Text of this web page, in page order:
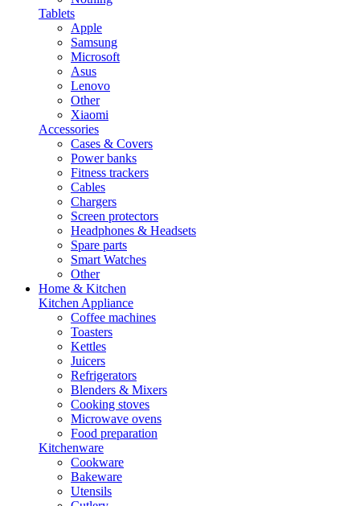
Tablets
Apple
Samsung
Microsoft
Asus
Lenovo
Other
Xiaomi
Accessories
Cases & Covers
Power banks
Fitness trackers
Cables
Chargers
Screen protectors
Headphones & Headsets
Spare parts
Smart Watches
Other
Home & Kitchen
Kitchen Appliance
Coffee machines
Toasters
Kettles
Juicers
Refrigerators
Blenders & Mixers
Cooking stoves
Microwave ovens
Food preparation
Kitchenware
Cookware
Bakeware
Utensils